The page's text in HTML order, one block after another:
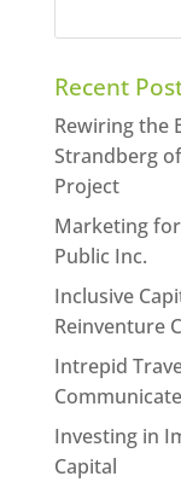
Recent
Rewiring the
Strandberg
Project
Marketing
Public Inc.
Inclusive
Reinventure
Intrepid
Investing in
Capital